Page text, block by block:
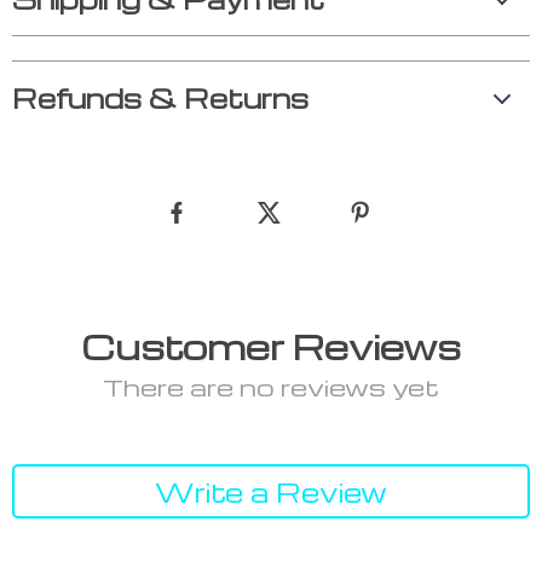
Refunds & Returns
Customer Reviews
There are no reviews yet
Write a Review